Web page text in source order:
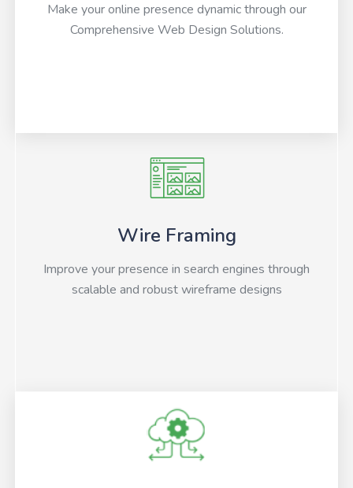
Make your online presence dynamic through our
Comprehensive Web Design Solutions.
Wire Framing
Improve your presence in search engines through
scalable and robust wireframe designs